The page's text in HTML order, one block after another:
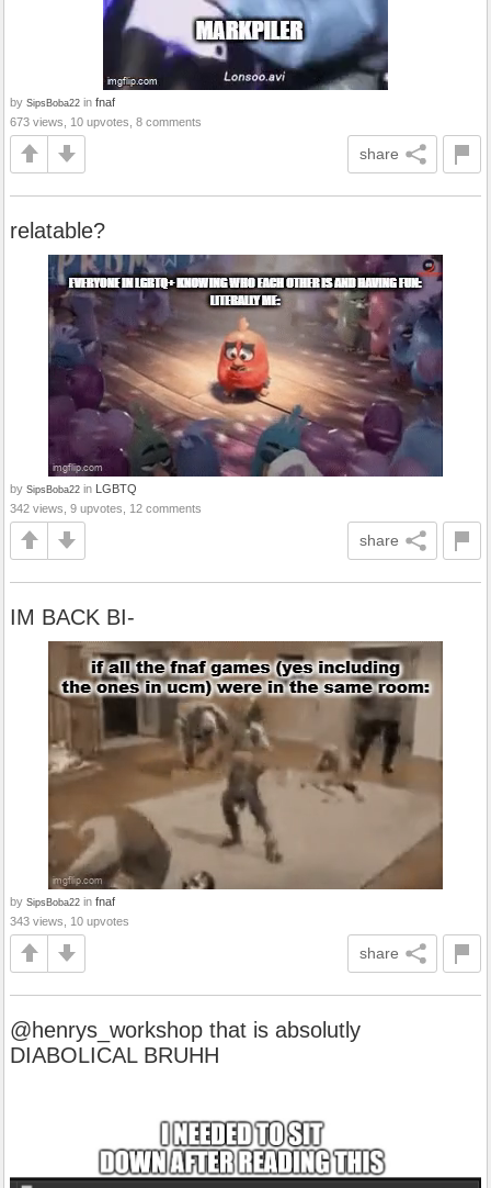
by SipsBoba22 in fnaf
673 views, 10 upvotes, 8 comments
share
relatable?
by SipsBoba22 in LGBTQ
342 views, 9 upvotes, 12 comments
share
IM BACK BI-
by SipsBoba22 in fnaf
343 views, 10 upvotes
share
@henrys_workshop that is absolutly
DIABOLICAL BRUHH